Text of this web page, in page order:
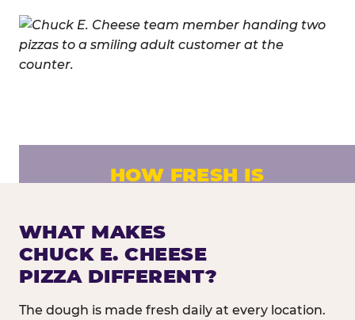
HOW FRESH IS
Fresh dough prepared daily. Every pizza
made to order. No exceptions.
WHAT MAKES
CHUCK E. CHEESE
PIZZA DIFFERENT?
The dough is made fresh daily at every location.